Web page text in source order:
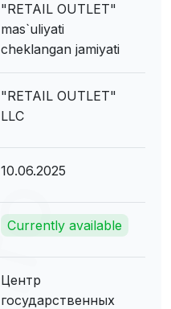
"RETAIL OUTLET"
mas`uliyati
cheklangan jamiyati
"RETAIL OUTLET"
LLC
10.06.2025
Currently available
Центр
государственных